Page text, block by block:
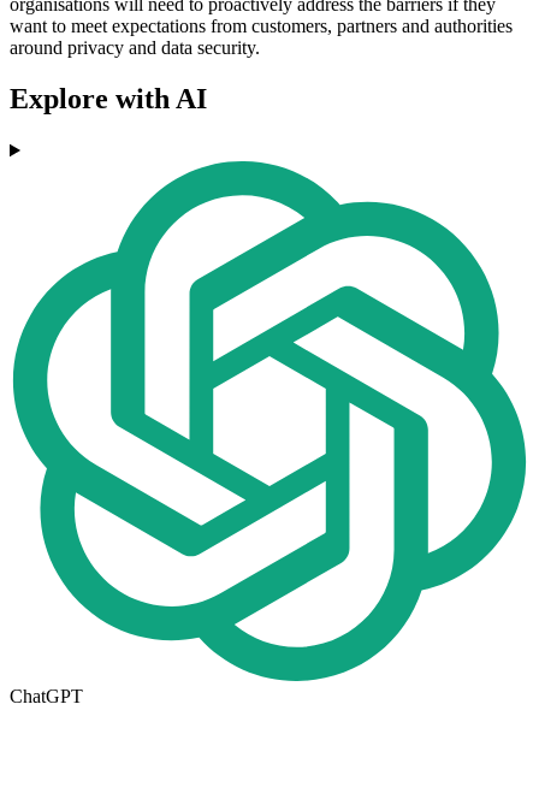
organisations will need to proactively address the barriers if they
want to meet expectations from customers, partners and authorities
around privacy and data security.
Explore with AI
ChatGPT